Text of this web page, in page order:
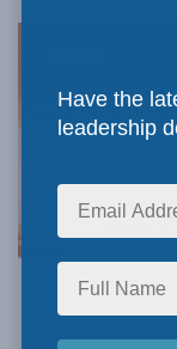
This article
Have the
leadership